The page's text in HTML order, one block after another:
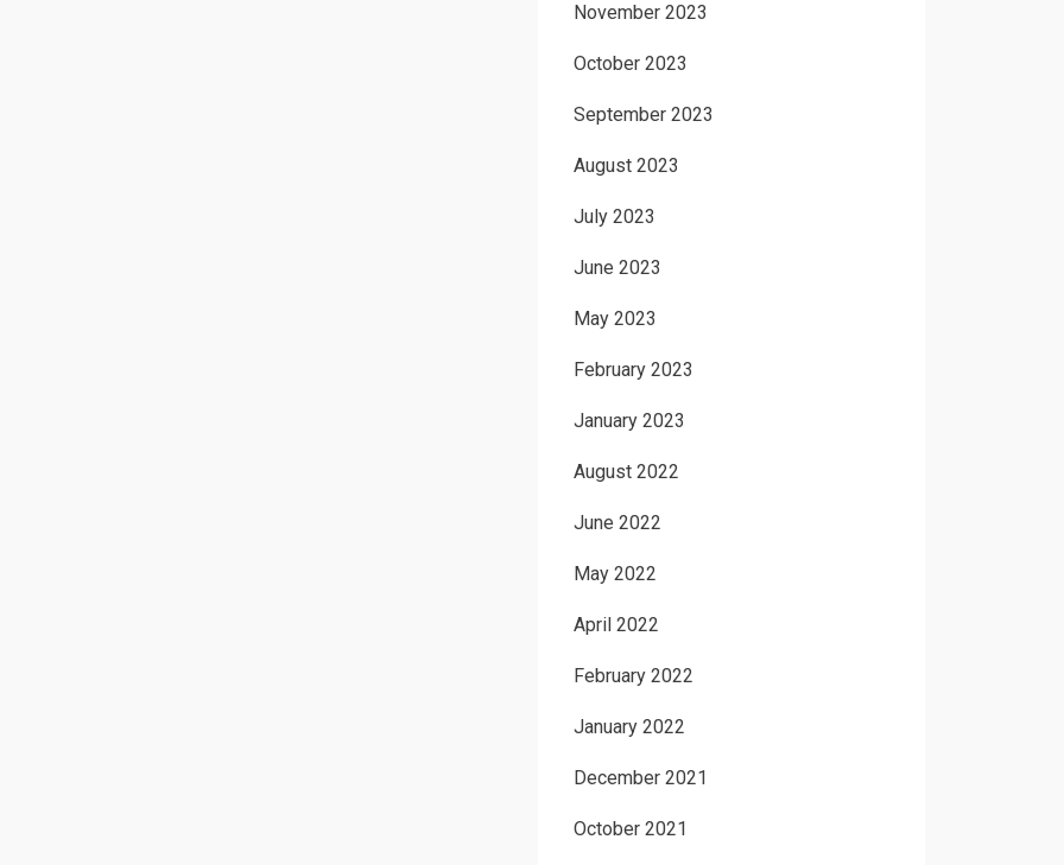
November 2023
October 2023
September 2023
August 2023
July 2023
June 2023
May 2023
February 2023
January 2023
August 2022
June 2022
May 2022
April 2022
February 2022
January 2022
December 2021
October 2021